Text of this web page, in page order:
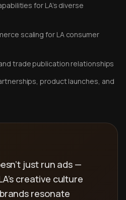
for LA's diverse
scaling for LA consumer
trade publication relationships
product launches, and
just run ads —
creative culture
resonate